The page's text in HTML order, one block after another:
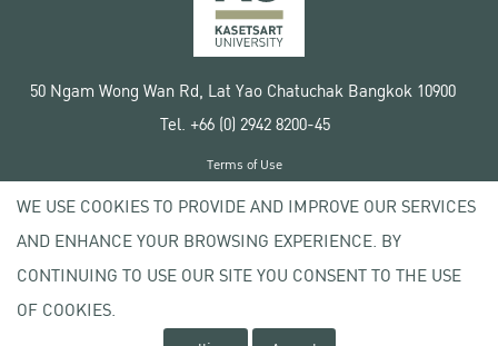
50 Ngam Wong Wan Rd, Lat Yao Chatuchak Bangkok 10900
Tel. +66 (0) 2942 8200-45
Copyright © 2020 Kasetsart University
Terms of Use
Privacy policy
WE USE COOKIES TO PROVIDE AND IMPROVE OUR SERVICES
AND ENHANCE YOUR BROWSING EXPERIENCE. BY
CONTINUING TO USE OUR SITE YOU CONSENT TO THE USE
OF COOKIES.